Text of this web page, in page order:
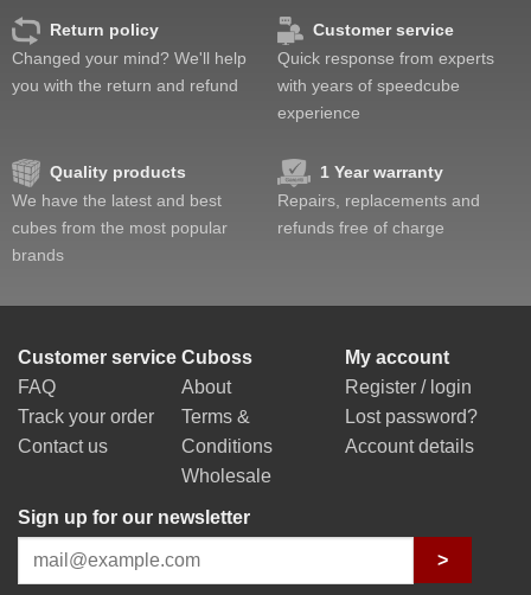
Return policy
Changed your mind? We'll help
you with the return and refund
Customer service
Quick response from experts
with years of speedcube
experience
Quality products
We have the latest and best
cubes from the most popular
brands
1 Year warranty
Repairs, replacements and
refunds free of charge
Customer service
FAQ
Track your order
Contact us
Cuboss
About
Terms &
Conditions
Wholesale
My account
Register / login
Lost password?
Account details
Sign up for our newsletter
>